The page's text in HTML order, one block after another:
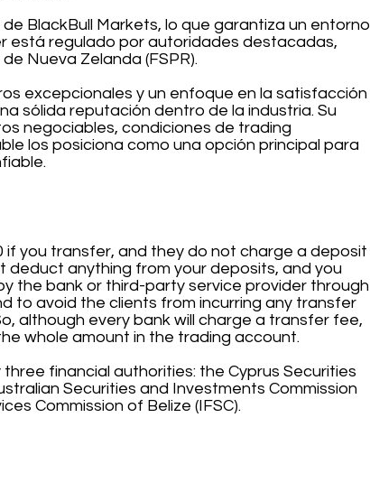
BlackBull Markets, lo que garantiza un entorno
está regulado por autoridades destacadas,
Nueva Zelanda (FSPR).
excepcionales y un enfoque en la satisfacción
sólida reputación dentro de la industria. Su
negociables, condiciones de trading
los posiciona como una opción principal para
if you transfer, and they do not charge a deposit
anything from your deposits, and you
the bank or third-party service provider through
to avoid the clients from incurring any transfer
although every bank will charge a transfer fee,
whole amount in the trading account.
financial authorities: the Cyprus Securities
Securities and Investments Commission
Commission of Belize (IFSC).